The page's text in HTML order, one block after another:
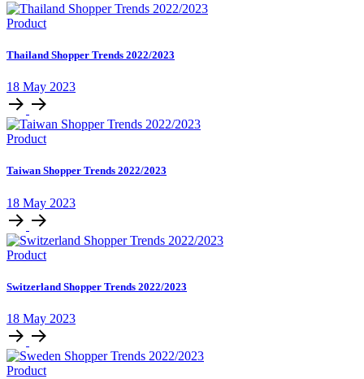
Product
Thailand Shopper Trends 2022/2023
18 May 2023
Product
Taiwan Shopper Trends 2022/2023
18 May 2023
Product
Switzerland Shopper Trends 2022/2023
18 May 2023
Product